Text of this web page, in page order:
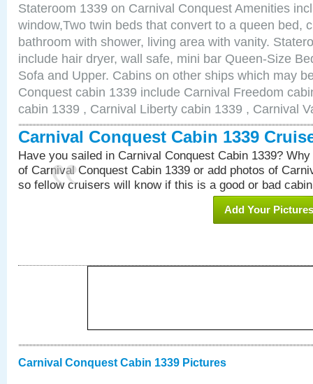
Stateroom 1339 on Carnival Conquest Amenities
window,Two twin beds that convert to a queen bed,
bathroom with shower, living area with vanity.
include hair dryer, wall safe, mini bar Queen-Size
Sofa and Upper. Cabins on other ships which may
Conquest cabin 1339 include Carnival Freedom
cabin 1339 , Carnival Liberty cabin 1339 , Carnival
Carnival Conquest Cabin 1339
Have you sailed in Carnival Conquest Cabin 1339?
of Carnival Conquest Cabin 1339 or add photos of
so fellow cruisers will know if this is a good or bad
Add Your Pictures
Carnival Conquest Cabin 1339 Pictures